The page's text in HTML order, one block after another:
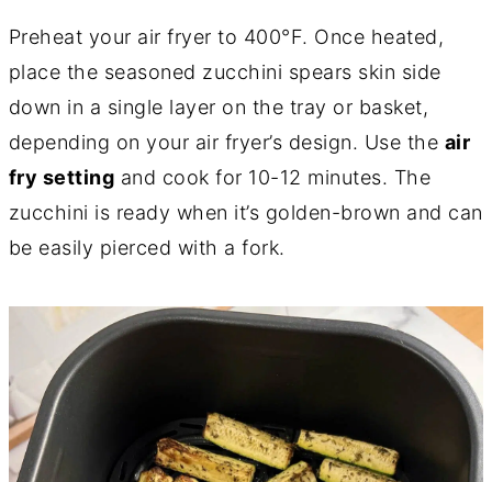
Preheat your air fryer to 400°F. Once heated,
place the seasoned zucchini spears skin side
down in a single layer on the tray or basket,
depending on your air fryer’s design. Use the air
fry setting and cook for 10-12 minutes. The
zucchini is ready when it’s golden-brown and can
be easily pierced with a fork.